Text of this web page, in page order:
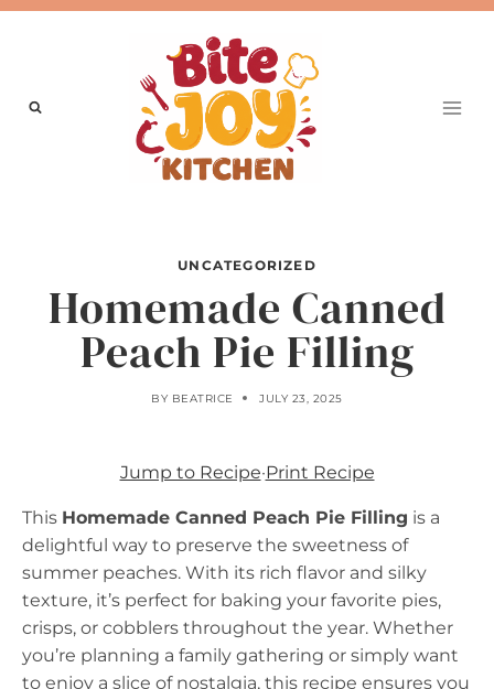
Skip
UNCATEGORIZED
Homemade Canned
Peach Pie Filling
BY BEATRICE JULY 23, 2025
Jump to Recipe·Print Recipe
This Homemade Canned Peach Pie Filling is a
delightful way to preserve the sweetness of
summer peaches. With its rich flavor and silky
texture, it’s perfect for baking your favorite pies,
crisps, or cobblers throughout the year. Whether
you’re planning a family gathering or simply want
to enjoy a slice of nostalgia, this recipe ensures you